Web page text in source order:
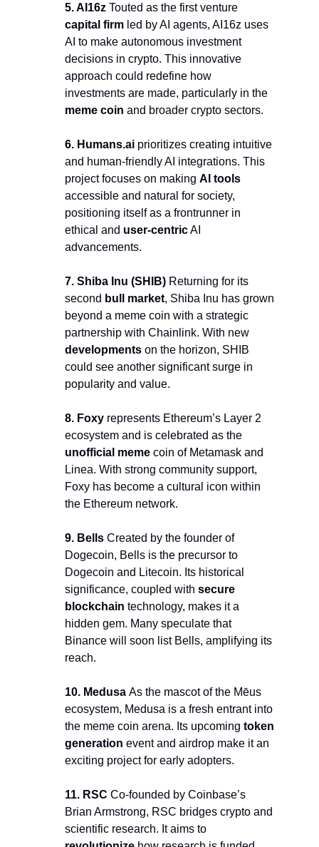
5. AI16z
capital firm led by AI agents, AI16z uses
AI to make autonomous investment
decisions in crypto. This innovative
approach could redefine how
meme coin and broader crypto sectors.
6. Humans.ai prioritizes creating intuitive
and human-friendly AI integrations. This
project focuses on making AI tools
accessible and natural for society,
positioning itself as a frontrunner in
ethical and user-centric AI
advancements.
7. Shiba Inu (SHIB) Returning for its
second bull market, Shiba Inu has grown
beyond a meme coin with a strategic
developments on the horizon, SHIB
could see another significant surge in
popularity and value.
8. Foxy represents Ethereum’s Layer 2
unofficial meme coin of Metamask and
Linea. With strong community support,
Foxy has become a cultural icon within
the Ethereum network.
9. Bells Created by the founder of
Dogecoin, Bells is the precursor to
Dogecoin and Litecoin. Its historical
significance, coupled with secure
blockchain technology, makes it a
hidden gem. Many speculate that
Binance will soon list Bells, amplifying its
reach.
10. Medusa As the mascot of the Mēus
ecosystem, Medusa is a fresh entrant into
the meme coin arena. Its upcoming token
generation event and airdrop make it an
exciting project for early adopters.
11. RSC Co-founded by Coinbase’s
Brian Armstrong, RSC bridges crypto and